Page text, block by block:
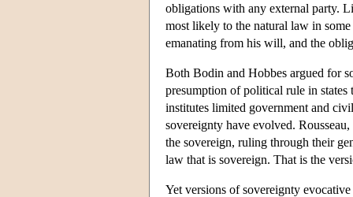
obligations with any external party.
most likely to the natural law in
emanating from his will, and the
Both Bodin and Hobbes argued for
presumption of political rule in
institutes limited government and
sovereignty have evolved.
the sovereign, ruling through their
law that is sovereign. That is the
Yet versions of sovereignty